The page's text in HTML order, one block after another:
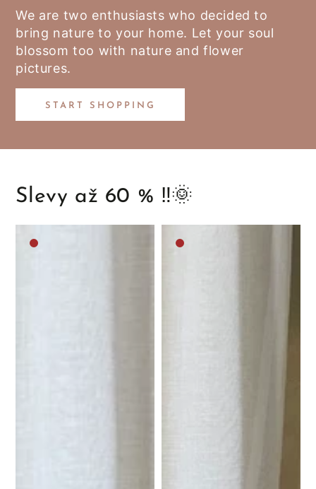
We are two enthusiasts who decided to
bring nature to your home. Let your soul
blossom too with nature and flower
pictures.
START SHOPPING
Slevy až 60 % ‼️🌞
Medium
Medium